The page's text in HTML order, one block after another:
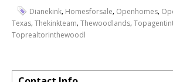
Dianekink, Homesforsale, Openhomes,
Texas,Thekinkteam,Thewoodlands,
Toprealtorinthewoodl